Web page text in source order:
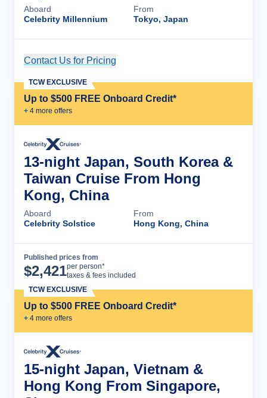
Aboard
Celebrity Millennium
From
Tokyo, Japan
Contact Us for Pricing
Up to $500 FREE Onboard Credit*
+ 4 more offers
TCW EXCLUSIVE
13-night Japan, South Korea &
Taiwan Cruise From Hong
Kong, China
Aboard
Celebrity Solstice
From
Hong Kong, China
Published prices from
$2,421per person*
taxes & fees included
Up to $500 FREE Onboard Credit*
+ 4 more offers
TCW EXCLUSIVE
15-night Japan, Vietnam &
Hong Kong From Singapore,